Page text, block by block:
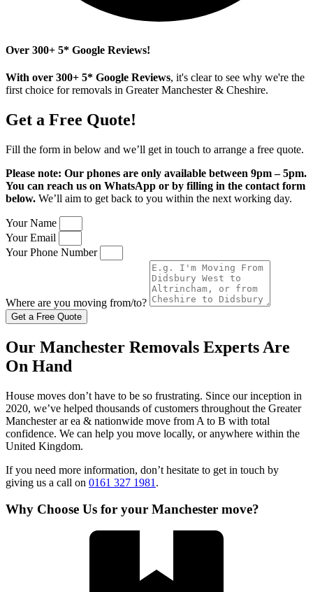
Over 300+ 5* Google Reviews!
With over 300+ 5* Google Reviews, it's clear to see why we're the
first choice for removals in Greater Manchester & Cheshire.
Get a Free Quote!
Fill the form in below and we’ll get in touch to arrange a free quote.
Please note: Our phones are only available between 9pm – 5pm.
You can reach us on WhatsApp or by filling in the contact form
below. We’ll aim to get back to you within the next working day.
Your Name
Your Email
Your Phone Number
Where are you moving from/to?
Get a Free Quote
Our Manchester Removals Experts Are
On Hand
House moves don’t have to be so frustrating. Since our inception in
2020, we’ve helped thousands of customers throughout the Greater
Manchester ar ea & nationwide move from A to B with total
confidence. We can help you move locally, or anywhere within the
United Kingdom.
If you need more information, don’t hesitate to get in touch by
giving us a call on 0161 327 1981 .
Why Choose Us for your Manchester move?